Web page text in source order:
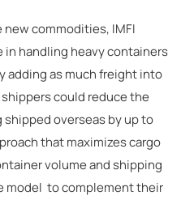
commodities, IMFI
handling heavy containers
adding as much freight into
could reduce the
overseas by up to
that maximizes cargo
volume and shipping
model to complement their